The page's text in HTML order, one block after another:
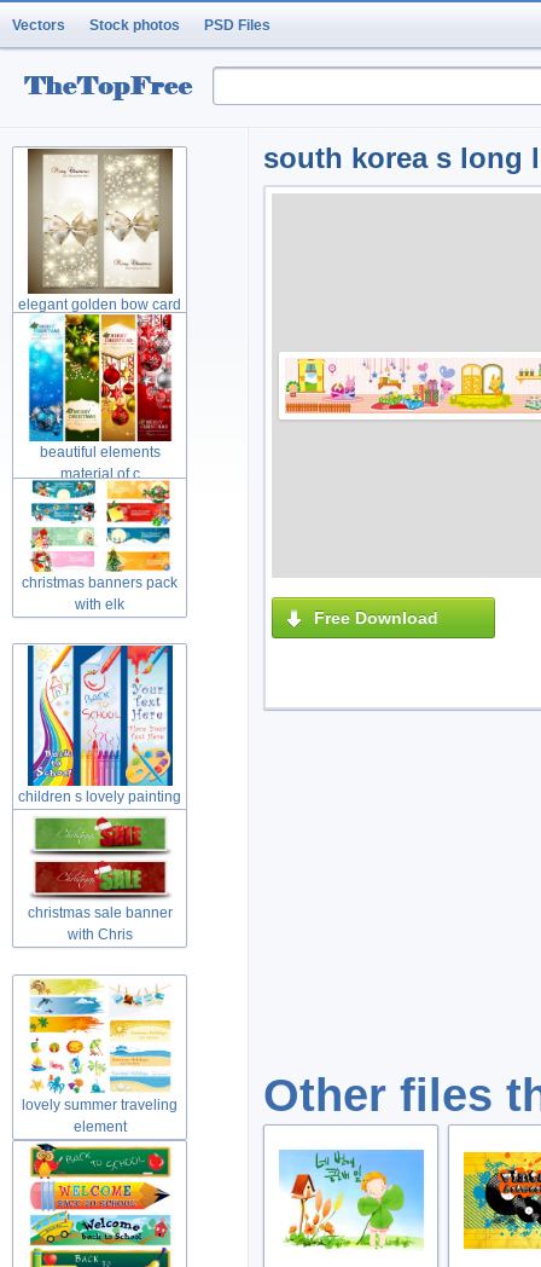
Vectors Stock photos PSD Files
south korea s long
Free Download
Other files
elegant golden bow card
material
beautiful elements
material of c
christmas banners pack
with elk
children s lovely painting
theme
christmas sale banner
with Chris
lovely summer traveling
element